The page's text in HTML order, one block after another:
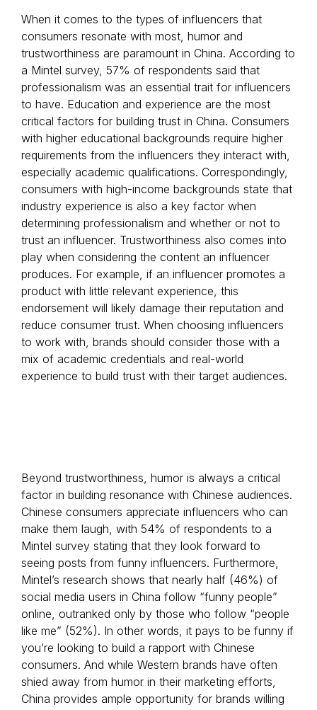
When it comes to the types of influencers that
consumers resonate with most, humor and
trustworthiness are paramount in China. According to
a Mintel survey, 57% of respondents said that
professionalism was an essential trait for influencers
to have. Education and experience are the most
critical factors for building trust in China. Consumers
with higher educational backgrounds require higher
requirements from the influencers they interact with,
especially academic qualifications. Correspondingly,
consumers with high-income backgrounds state that
industry experience is also a key factor when
determining professionalism and whether or not to
trust an influencer. Trustworthiness also comes into
play when considering the content an influencer
produces. For example, if an influencer promotes a
product with little relevant experience, this
endorsement will likely damage their reputation and
reduce consumer trust. When choosing influencers
to work with, brands should consider those with a
mix of academic credentials and real-world
experience to build trust with their target audiences.
Beyond trustworthiness, humor is always a critical
factor in building resonance with Chinese audiences.
Chinese consumers appreciate influencers who can
make them laugh, with 54% of respondents to a
Mintel survey stating that they look forward to
seeing posts from funny influencers. Furthermore,
Mintel’s research shows that nearly half (46%) of
social media users in China follow “funny people”
online, outranked only by those who follow “people
like me” (52%). In other words, it pays to be funny if
you’re looking to build a rapport with Chinese
consumers. And while Western brands have often
shied away from humor in their marketing efforts,
China provides ample opportunity for brands willing